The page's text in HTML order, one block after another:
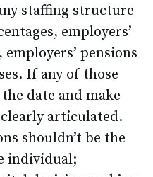
staffing structure
employers’
pensions
If any of those
date and make
articulated.
shouldn’t be the
individual;